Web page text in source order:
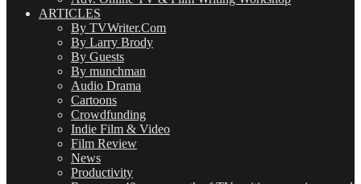
ARTICLES
By TVWriter.Com
By Larry Brody
By Guests
By munchman
Audio Drama
Cartoons
Crowdfunding
Indie Film & Video
Film Review
News
Productivity